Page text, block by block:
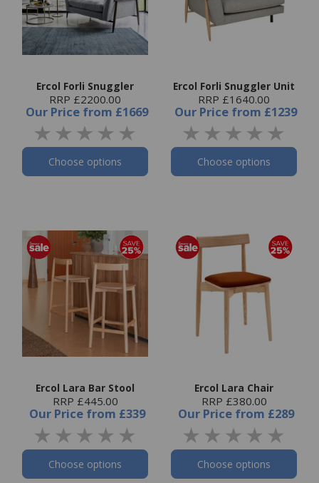
Ercol Forli Snuggler
RRP £2200.00
Our Price from £1669
Choose options
Ercol Forli Snuggler Unit
RRP £1640.00
Our Price from £1239
Choose options
Ercol Lara Bar Stool
RRP £445.00
Our Price from £339
Choose options
Ercol Lara Chair
RRP £380.00
Our Price from £289
Choose options